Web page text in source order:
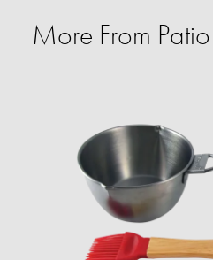
More From